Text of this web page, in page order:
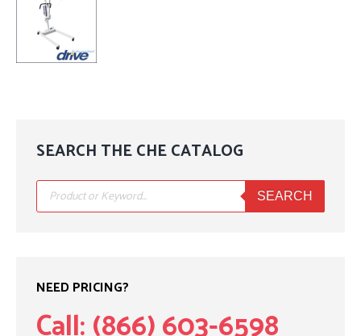
SEARCH THE CHE CATALOG
Products
search SEARCH
NEED PRICING?